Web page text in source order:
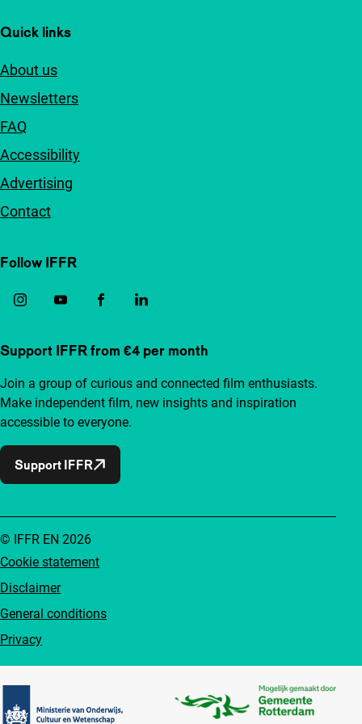
Quick links
About us
Newsletters
FAQ
Accessibility
Advertising
Contact
Follow IFFR
Support IFFR from €4 per month
Join a group of curious and connected film enthusiasts.
Make independent film, new insights and inspiration
accessible to everyone.
Support IFFR
Cookie statement
Disclaimer
General conditions
Privacy
© IFFR EN 2026